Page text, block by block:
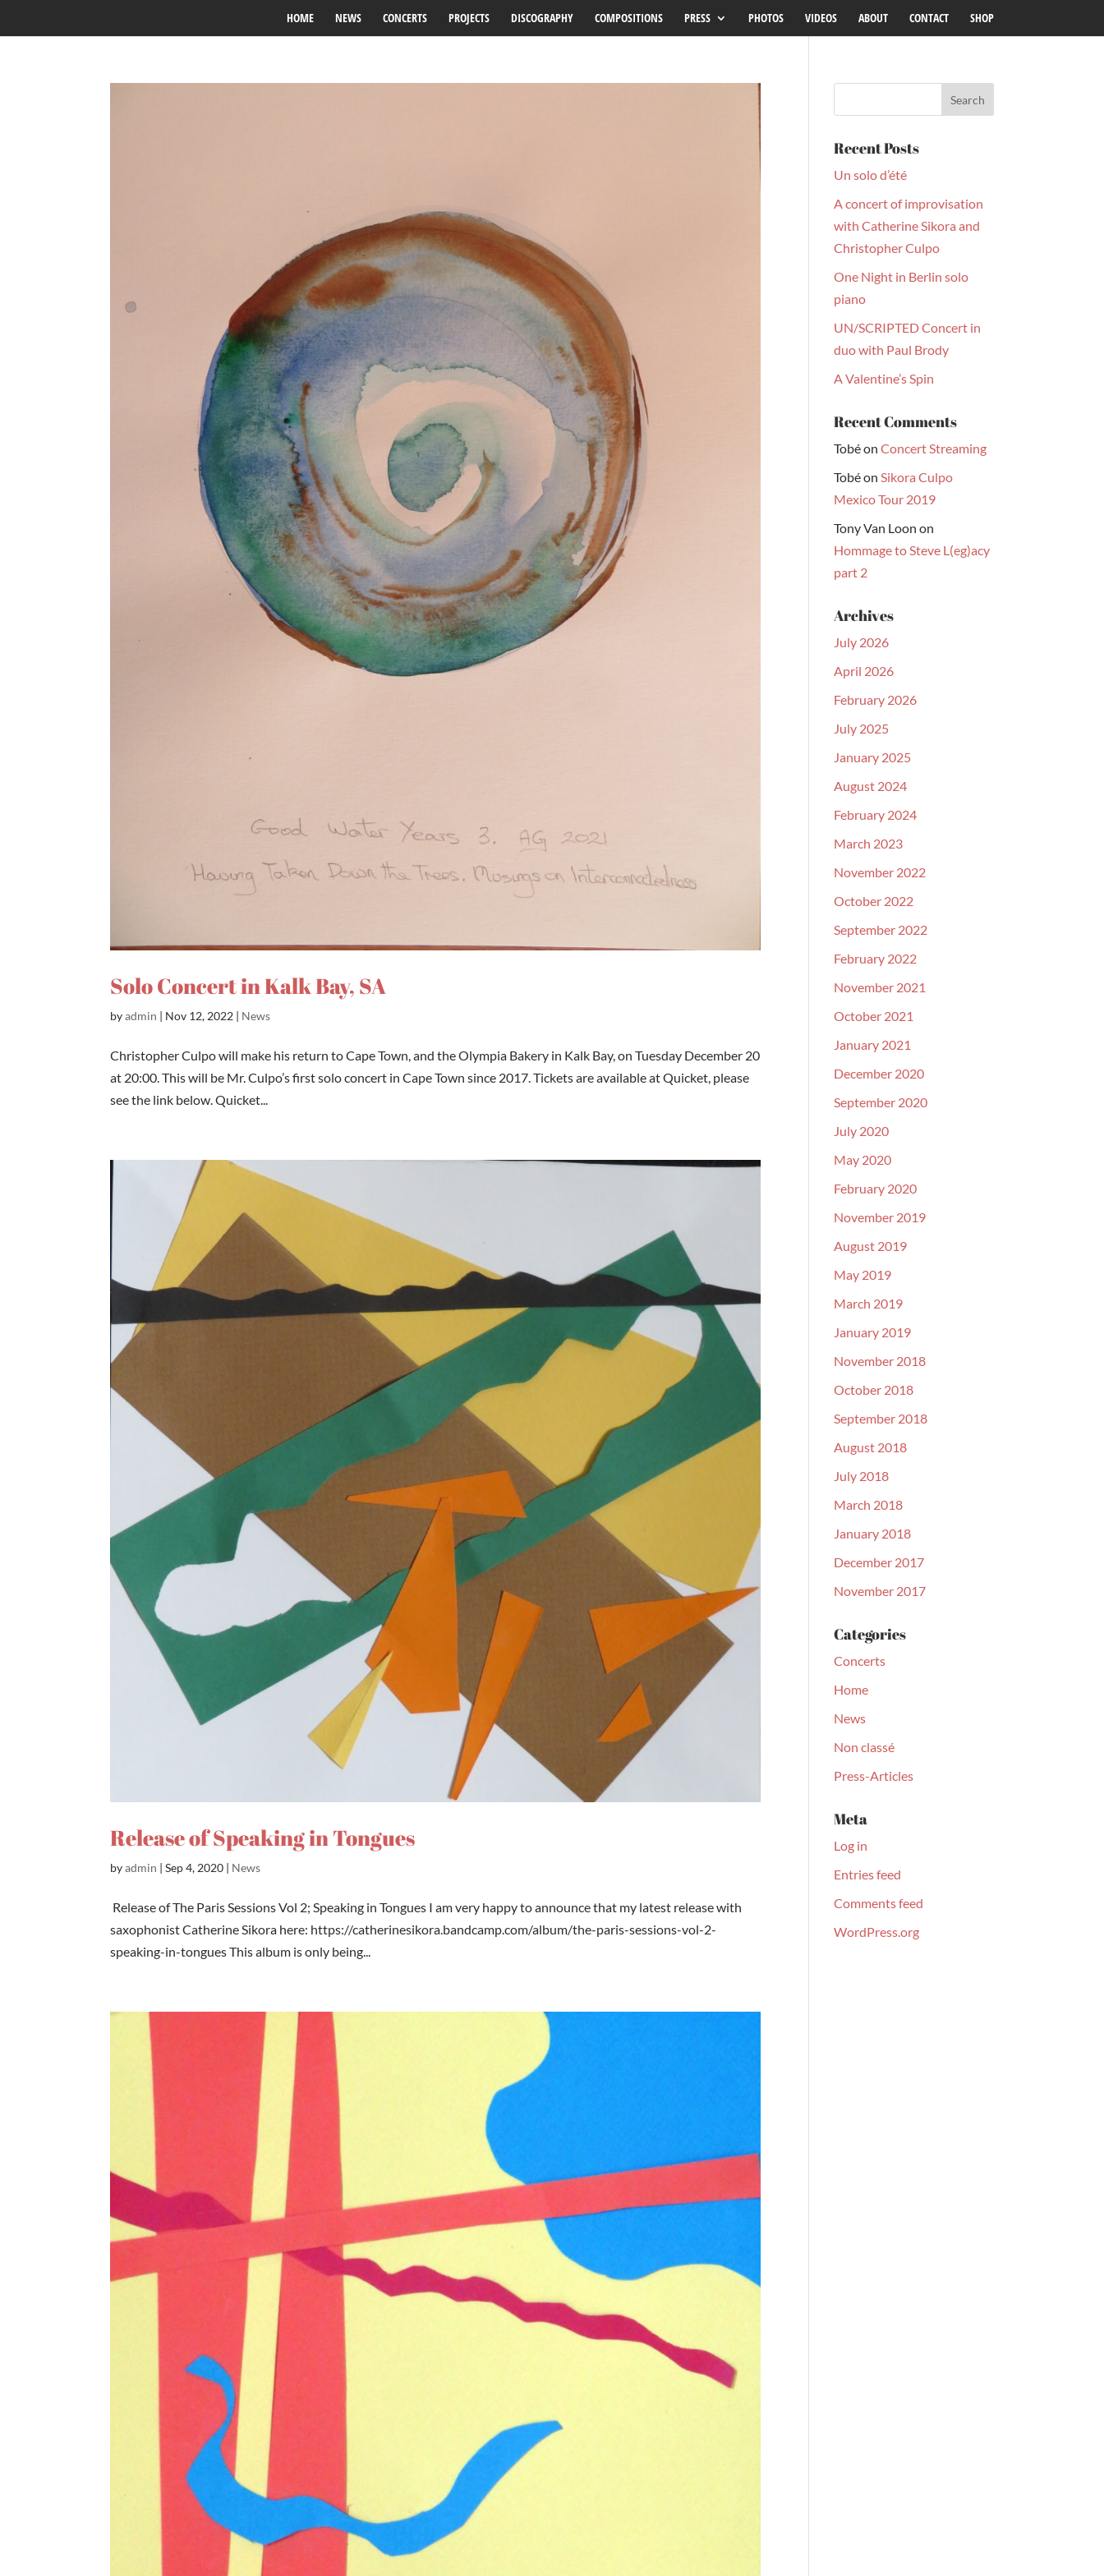
HOME NEWS CONCERTS PROJECTS DISCOGRAPHY COMPOSITIONS PRESS PHOTOS VIDEOS ABOUT CONTACT SHOP
Solo Concert in Kalk Bay, SA
byadmin | Nov 12, 2022 | News
Christopher Culpo will make his return to Cape Town, and the Olympia Bakery in Kalk Bay, on Tuesday December 20
at 20:00. This will be Mr. Culpo’s first solo concert in Cape Town since 2017. Tickets are available at Quicket, please
see the link below. Quicket...
Release of Speaking in Tongues
byadmin |Sep 4, 2020 News
Release of The Paris Sessions Vol 2; Speaking in Tongues I am very happy to announce that my latest release with
saxophonist Catherine Sikora here: https://catherinesikora.bandcamp.com/album/the-paris-sessions-vol-2-
speaking-in-tongues This album is only being...
Recent Posts
Un solo d’été
A concert of improvisation
with Catherine Sikora and
Christopher Culpo
One Night in Berlin solo
piano
UN/SCRIPTED Concert in
duo with Paul Brody
A Valentine’s Spin
Recent Comments
TobéonConcert Streaming
TobéonSikora Culpo
Mexico Tour 2019
Tony Van Loon on
Hommage to Steve L(eg)acy
part 2
Archives
July 2026
April 2026
February 2026
July 2025
January 2025
August 2024
February 2024
March 2023
November 2022
October 2022
September 2022
February 2022
November 2021
October 2021
January 2021
December 2020
September 2020
July 2020
May 2020
February 2020
November 2019
August 2019
May 2019
March 2019
January 2019
November 2018
October 2018
September 2018
August 2018
July 2018
March 2018
January 2018
December 2017
November 2017
Categories
Concerts
Home
News
Non classé
Press-Articles
Meta
Log in
Entries feed
Comments feed
WordPress.org